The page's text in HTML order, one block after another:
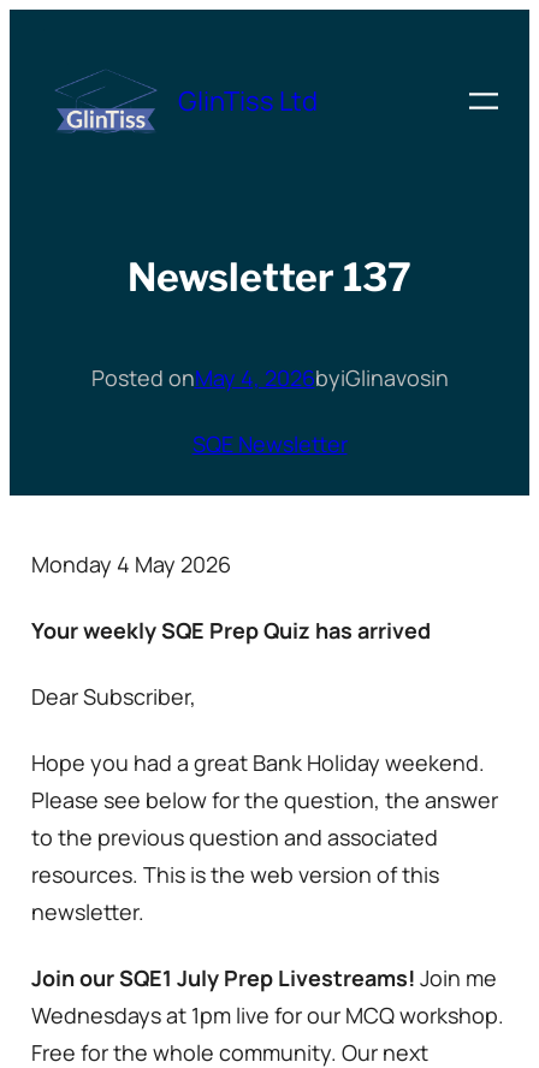
content
GlinTiss Ltd
Newsletter 137
Posted onMay 4, 2026byiGlinavosin
SQE Newsletter
Monday 4 May 2026
Your weekly SQE Prep Quiz has arrived
Dear Subscriber,
Hope you had a great Bank Holiday weekend.
Please see below for the question, the answer
to the previous question and associated
resources. This is the web version of this
newsletter.
Join our SQE1 July Prep Livestreams! Join me
Wednesdays at 1pm live for our MCQ workshop.
Free for the whole community. Our next